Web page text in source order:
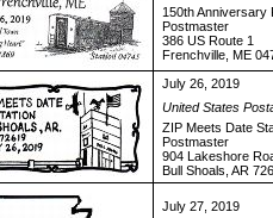
150th Anniversary
Postmaster
386 US Route 1
Frenchville, ME
July 26, 2019
United States
ZIP Meets Date
Postmaster
904 Lakeshore
Bull Shoals, AR
July 27, 2019